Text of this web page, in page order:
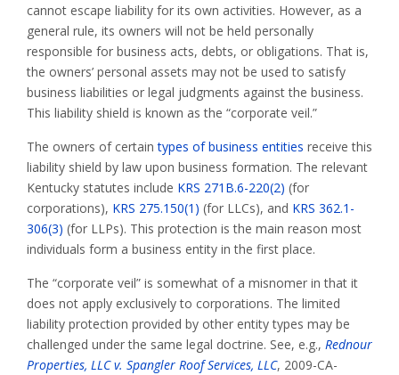
cannot escape liability for its own activities. However, as a
general rule, its owners will not be held personally
responsible for business acts, debts, or obligations. That is,
the owners’ personal assets may not be used to satisfy
business liabilities or legal judgments against the business.
This liability shield is known as the “corporate veil.”
The owners of certaintypes of business entities receive this
liability shield by law upon business formation. The relevant
Kentucky statutes include KRS 271B.6-220(2) (for
corporations), KRS 275.150(1) (for LLCs), and KRS 362.1-
306(3) (for LLPs). This protection is the main reason most
individuals form a business entity in the first place.
The “corporate veil” is somewhat of a misnomer in that it
does not apply exclusively to corporations. The limited
liability protection provided by other entity types may be
challenged under the same legal doctrine. See, e.g., Rednour
Properties, LLC v. Spangler Roof Services, LLC, 2009-CA-